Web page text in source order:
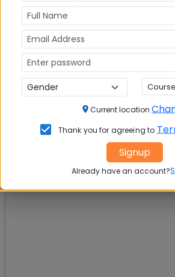
Current location
Thank you for agreeing to
Signup
Already have an account?